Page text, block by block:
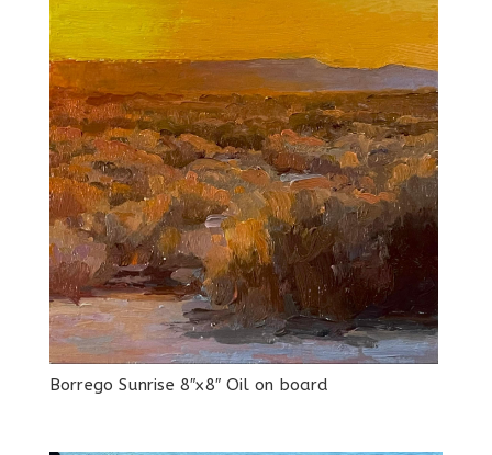
Borrego Sunrise 8″x8″ Oil on board